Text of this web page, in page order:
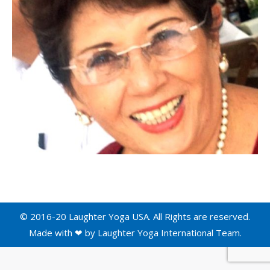
© 2016-20 Laughter Yoga USA. All Rights are reserved.
Made with ❤ by Laughter Yoga International Team.